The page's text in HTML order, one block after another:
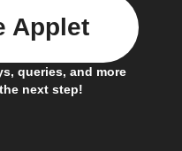
queries, and more
next step!
Applet